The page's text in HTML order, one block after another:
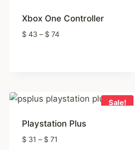
Xbox One Controller
$43 – $74Price
Sale!
Playstation Plus
$31 – $71